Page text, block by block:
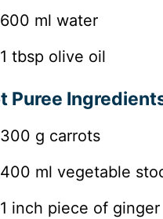
600 ml water
1 tbsp olive oil
Puree
300 g carrots
400 ml vegetable
1 inch piece of ginger